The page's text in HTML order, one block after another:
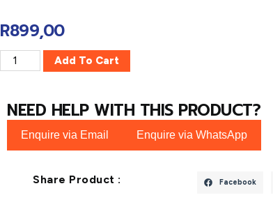
R899,00
Add To Cart
NEED HELP WITH THIS PRODUCT?
Enquire via Email Enquire via WhatsApp
Share Product : Facebook